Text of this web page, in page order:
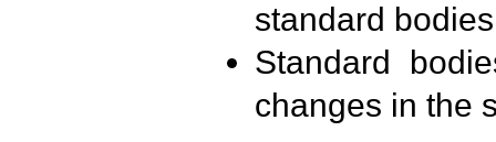
standard
Standard
changes in the